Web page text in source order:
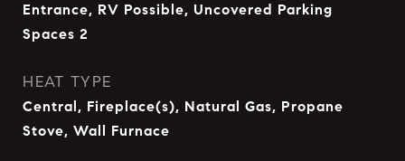
Entrance, RV Possible, Uncovered Parking
Spaces 2
HEAT TYPE
Central, Fireplace(s), Natural Gas, Propane
Stove, Wall Furnace